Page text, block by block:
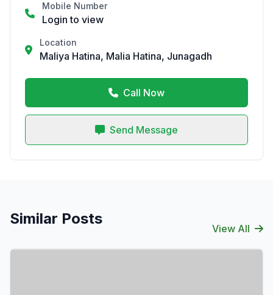
Mobile Number
Login to view
Location
Maliya Hatina, Malia Hatina, Junagadh
Call Now
Send Message
Similar Posts
View All